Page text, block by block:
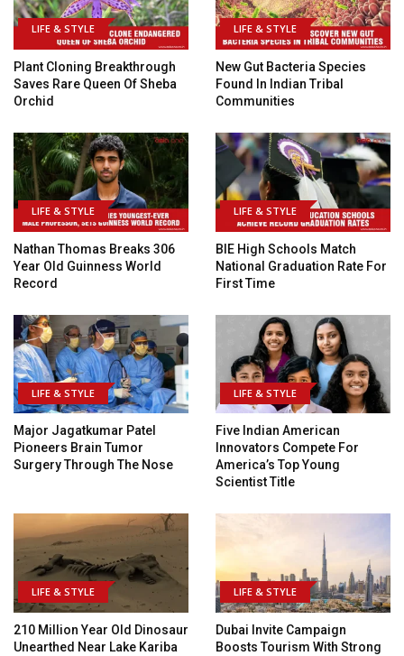
LIFE & STYLE
Plant Cloning Breakthrough
Saves Rare Queen Of Sheba
Orchid
LIFE & STYLE
New Gut Bacteria Species
Found In Indian Tribal
Communities
LIFE & STYLE
Nathan Thomas Breaks 306
Year Old Guinness World
Record
LIFE & STYLE
BIE High Schools Match
National Graduation Rate For
First Time
LIFE & STYLE
Major Jagatkumar Patel
Pioneers Brain Tumor
Surgery Through The Nose
LIFE & STYLE
Five Indian American
Innovators Compete For
America’s Top Young
Scientist Title
LIFE & STYLE
210 Million Year Old Dinosaur
Unearthed Near Lake Kariba
LIFE & STYLE
Dubai Invite Campaign
Boosts Tourism With Strong